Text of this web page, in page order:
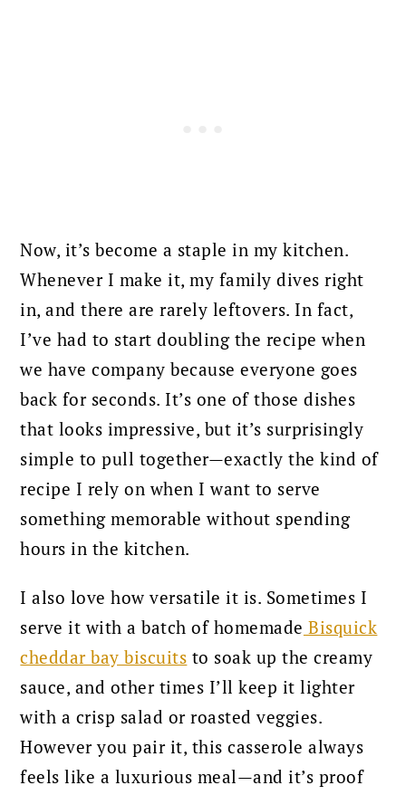
Now, it’s become a staple in my kitchen.
Whenever I make it, my family dives right
in, and there are rarely leftovers. In fact,
I’ve had to start doubling the recipe when
we have company because everyone goes
back for seconds. It’s one of those dishes
that looks impressive, but it’s surprisingly
simple to pull together—exactly the kind of
recipe I rely on when I want to serve
something memorable without spending
hours in the kitchen.
I also love how versatile it is. Sometimes I
serve it with a batch of homemade Bisquick
cheddar bay biscuits to soak up the creamy
sauce, and other times I’ll keep it lighter
with a crisp salad or roasted veggies.
However you pair it, this casserole always
feels like a luxurious meal—and it’s proof